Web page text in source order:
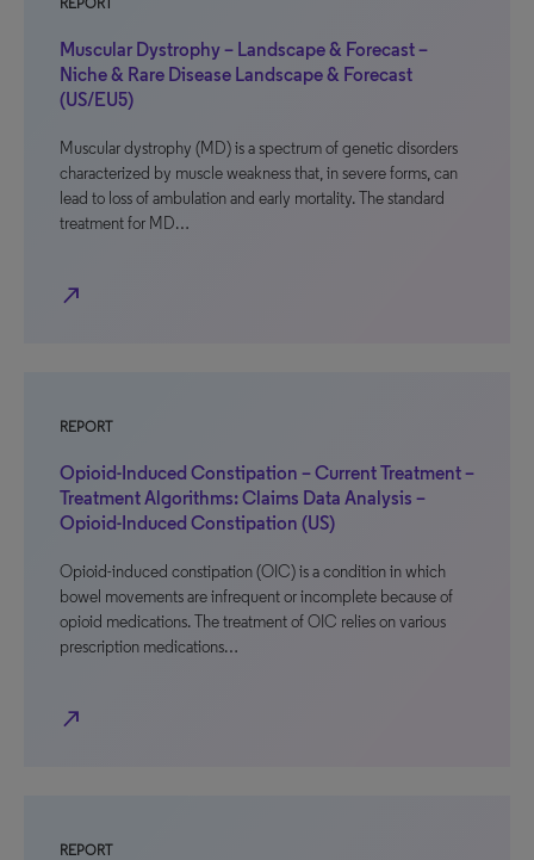
REPORT
Muscular Dystrophy – Landscape & Forecast –
Niche & Rare Disease Landscape & Forecast
(US/EU5)
Muscular dystrophy (MD) is a spectrum of genetic disorders
characterized by muscle weakness that, in severe forms, can
lead to loss of ambulation and early mortality. The standard
treatment for MD…
north_east
REPORT
Opioid-Induced Constipation – Current Treatment –
Treatment Algorithms: Claims Data Analysis –
Opioid-Induced Constipation (US)
Opioid-induced constipation (OIC) is a condition in which
bowel movements are infrequent or incomplete because of
opioid medications. The treatment of OIC relies on various
prescription medications…
north_east
REPORT